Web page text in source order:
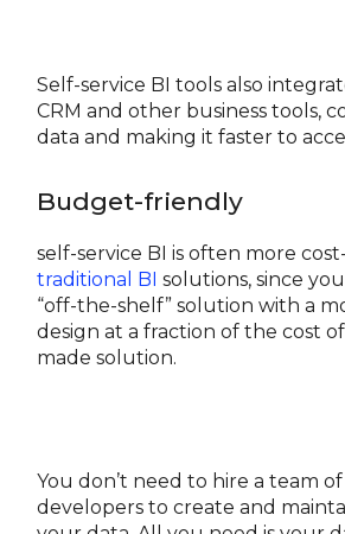
Self-service BI tools also
CRM and other business tools,
data and making it faster to
Budget-friendly
self-service BI is often more
traditional BI solutions, since
“off-the-shelf” solution with a
design at a fraction of the cost
made solution.
You don’t need to hire a team
developers to create and